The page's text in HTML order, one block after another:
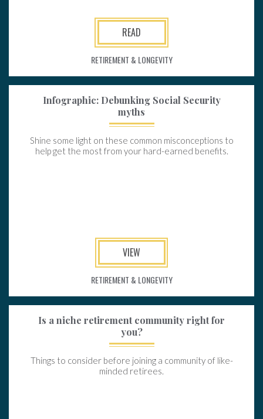
READ
RETIREMENT & LONGEVITY
Infographic: Debunking Social Security
myths
Shine some light on these common misconceptions to
help get the most from your hard-earned benefits.
VIEW
RETIREMENT & LONGEVITY
Is a niche retirement community right for
you?
Things to consider before joining a community of like-
minded retirees.